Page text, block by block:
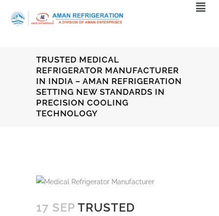
TRUSTED MEDICAL
REFRIGERATOR MANUFACTURER
IN INDIA – AMAN REFRIGERATION
SETTING NEW STANDARDS IN
PRECISION COOLING
TECHNOLOGY
17 SEP TRUSTED